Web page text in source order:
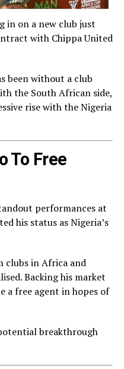
in on a new club just
with Chippa United
been without a club
the South African side,
rise with theNigeria
To Free
performances at
his status as Nigeria’s
clubs in Africa and
Backing his market
a free agent in hopes of
breakthrough